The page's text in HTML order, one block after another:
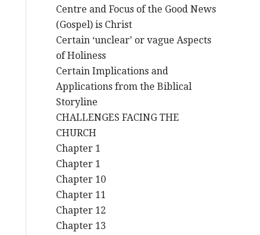
Centre and Focus of the Good News
(Gospel) is Christ
Certain ‘unclear’ or vague Aspects
of Holiness
Certain Implications and
Applications from the Biblical
Storyline
CHALLENGES FACING THE
CHURCH
Chapter 1
Chapter 1
Chapter 10
Chapter 11
Chapter 12
Chapter 13